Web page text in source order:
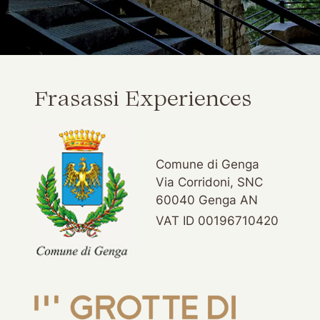
Frasassi Experiences
Comune di Genga
Via Corridoni, SNC
60040 Genga AN
VAT ID 00196710420